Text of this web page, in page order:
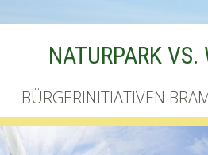
NATURPARK VS.
BÜRGERINITIATIVEN